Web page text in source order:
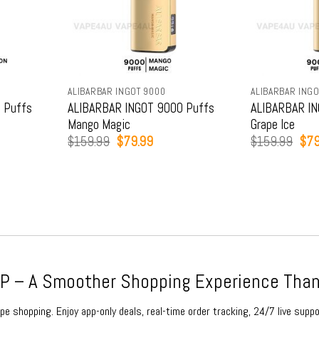
Puffs
ALIBARBAR INGOT 9000
ALIBARBAR INGOT 9000 Puffs
Mango Magic
$159.99 Original
$79.99Current
ALIBARBAR
ALIBARBAR
Grape Ice
$159.99 $
– A Smoother Shopping Experience
shopping. Enjoy app-only deals, real-time order tracking, 24/7 live